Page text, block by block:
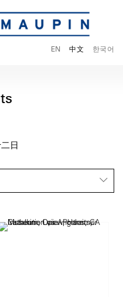
EN 中文 한국어
日